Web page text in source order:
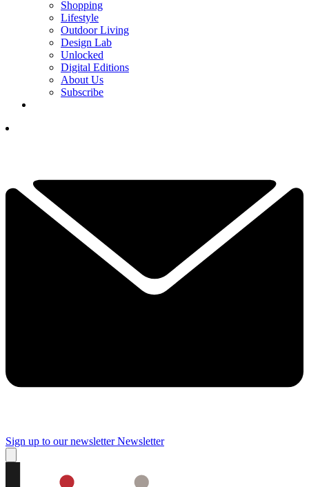
Shopping
Lifestyle
Outdoor Living
Design Lab
Unlocked
Digital Editions
About Us
Subscribe
Sign up to our newsletter Newsletter